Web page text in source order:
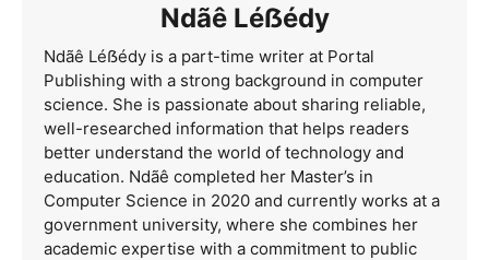
Ndãê Léẞédy
Ndãê Léẞédy is a part-time writer at Portal
Publishing with a strong background in computer
science. She is passionate about sharing reliable,
well-researched information that helps readers
better understand the world of technology and
education. Ndãê completed her Master’s in
Computer Science in 2020 and currently works at a
government university, where she combines her
academic expertise with a commitment to public